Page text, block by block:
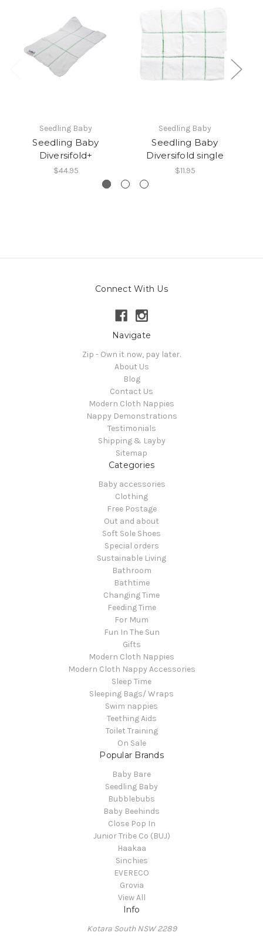
Seedling Baby
Seedling Baby
Diversifold+
$44.95
Seedling Baby
Seedling Baby
Diversifold single
$11.95
Connect With Us
Navigate
Zip - Own it now, pay later.
About Us
Blog
Contact Us
Modern Cloth Nappies
Nappy Demonstrations
Testimonials
Shipping & Layby
Sitemap
Categories
Baby accessories
Clothing
Free Postage
Out and about
Soft Sole Shoes
Special orders
Sustainable Living
Bathroom
Bathtime
Changing Time
Feeding Time
For Mum
Fun In The Sun
Gifts
Modern Cloth Nappies
Modern Cloth Nappy Accessories
Sleep Time
Sleeping Bags/ Wraps
Swim nappies
Teething Aids
Toilet Training
On Sale
Popular Brands
Baby Bare
Seedling Baby
Bubblebubs
Baby Beehinds
Close Pop In
Junior Tribe Co (BUJ)
Haakaa
Sinchies
EVERECO
Grovia
View All
Info
Kotara South NSW 2289